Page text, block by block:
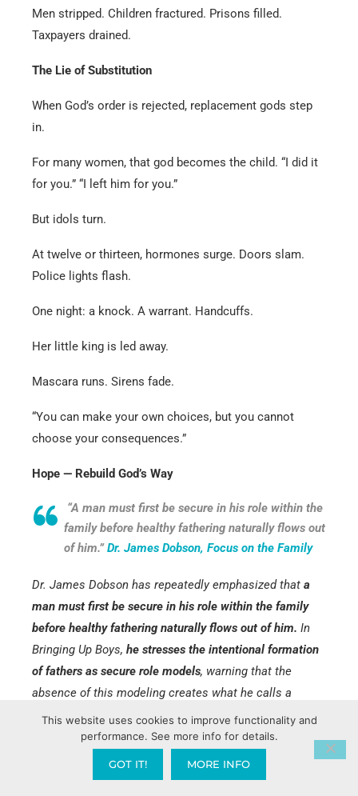
Men stripped. Children fractured. Prisons filled.
Taxpayers drained.
The Lie of Substitution
When God’s order is rejected, replacement gods step
in.
For many women, that god becomes the child. “I did it
for you.” “I left him for you.”
But idols turn.
At twelve or thirteen, hormones surge. Doors slam.
Police lights flash.
One night: a knock. A warrant. Handcuffs.
Her little king is led away.
Mascara runs. Sirens fade.
“You can make your own choices, but you cannot
choose your consequences.”
Hope — Rebuild God’s Way
“A man must first be secure in his role within the
family before healthy fathering naturally flows out
of him.”Dr. James Dobson, Focus on the Family
Dr. James Dobson has repeatedly emphasized that a
man must first be secure in his role within the family
before healthy fathering naturally flows out of him. In
Bringing Up Boys, he stresses the intentional formation
of fathers as secure role models, warning that the
absence of this modeling creates what he calls a
profound “ father wound. ” Boys experience “father
” a deep emotional longing that often manifests
in aggression, poor self-esteem, and heightened
vulnerability to negative influences—directly
This website uses cookies to improve functionality and
performance. See more info for details.
GOT IT! MORE INFO